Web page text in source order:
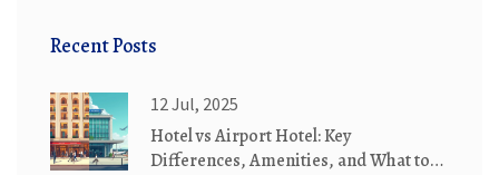
Recent Posts
12 Jul, 2025
Hotel vs Airport Hotel: Key
Differences, Amenities, and What to